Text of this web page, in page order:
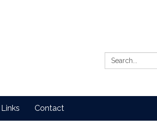
Search:
Links Contact